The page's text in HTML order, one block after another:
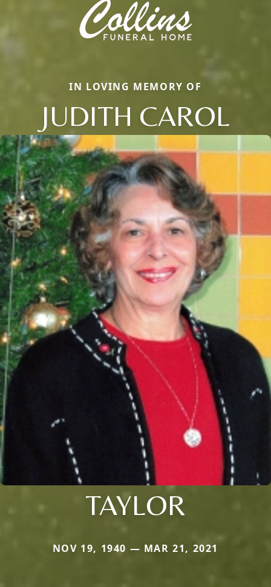
IN LOVING MEMORY OF
JUDITH CAROL
TAYLOR
NOV 19, 1940 — MAR 21, 2021